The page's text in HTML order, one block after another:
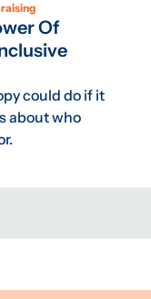
Of
could do if it
about who